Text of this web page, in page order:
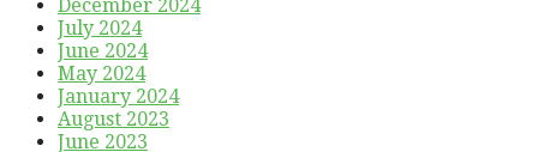
December 2024
July 2024
June 2024
May 2024
January 2024
August 2023
June 2023